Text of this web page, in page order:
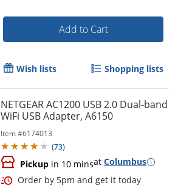
Order by 5pm and get it
Add to Cart
Wish lists Shopping lists
NETGEAR AC1200 USB 2.0 Dual-band
WiFi USB Adapter, A6150
Item #6174013
(73)
Pickup in 10 minsat Columbus